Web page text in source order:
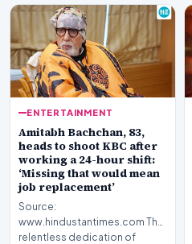
ENTERTAINMENT
Amitabh Bachchan, 83,
heads to shoot KBC after
working a 24-hour shift:
‘Missing that would mean
job replacement’
Source:
www.hindustantimes.com The
relentless dedication of